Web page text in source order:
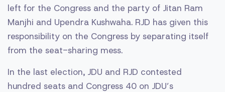
left for the Congress and the party of Jitan Ram
Manjhi and Upendra Kushwaha. RJD has given this
responsibility on the Congress by separating itself
from the seat-sharing mess.
In the last election, JDU and RJD contested
hundred seats and Congress 40 on JDU’s